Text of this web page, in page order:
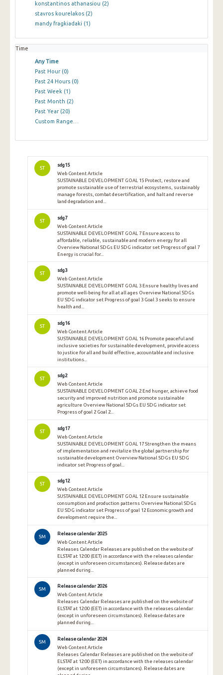
konstantinos athanasiou (2)
stavros kourelakos (2)
mandy fragkiadaki (1)
Time
Any Time
Past Hour (0)
Past 24 Hours (0)
Past Week (1)
Past Month (2)
Past Year (20)
Custom Range…
ST
sdg15
Web Content Article
SUSTAINABLE DEVELOPMENT GOAL 15 Protect, restore and
promote sustainable use of terrestrial ecosystems, sustainably
manage forests, combat desertification, and halt and reverse
land degradation and...
ST
sdg7
Web Content Article
SUSTAINABLE DEVELOPMENT GOAL 7 Ensure access to
affordable, reliable, sustainable and modern energy for all
Overview National SDGs EU SDG indicator set Progress of goal 7
Energy is crucial for...
ST
sdg3
Web Content Article
SUSTAINABLE DEVELOPMENT GOAL 3 Ensure healthy lives and
promote well-being for all at all ages Overview National SDGs
EU SDG indicator set Progress of goal 3 Goal 3 seeks to ensure
health and...
ST
sdg16
Web Content Article
SUSTAINABLE DEVELOPMENT GOAL 16 Promote peaceful and
inclusive societies for sustainable development, provide access
to justice for all and build effective, accountable and inclusive
institutions...
ST
sdg2
Web Content Article
SUSTAINABLE DEVELOPMENT GOAL 2 End hunger, achieve food
security and improved nutrition and promote sustainable
agriculture Overview National SDGs EU SDG indicator set
Progress of goal 2 Goal 2...
ST
sdg17
Web Content Article
SUSTAINABLE DEVELOPMENT GOAL 17 Strengthen the means
of implementation and revitalize the global partnership for
sustainable development Overview National SDGs EU SDG
indicator set Progress of goal...
ST
sdg12
Web Content Article
SUSTAINABLE DEVELOPMENT GOAL 12 Ensure sustainable
consumption and production patterns Overview National SDGs
EU SDG indicator set Progress of goal 12 Economic growth and
development require the...
SM
Release calendar 2025
Web Content Article
Releases Calendar Releases are published on the website of
ELSTAT at 12:00 (EET) in accordance with the releases calendar
(except in unforeseen circumstances). Release dates are
planned during...
SM
Release calendar 2026
Web Content Article
Releases Calendar Releases are published on the website of
ELSTAT at 12:00 (EET) in accordance with the releases calendar
(except in unforeseen circumstances). Release dates are
planned during...
SM
Release calendar 2024
Web Content Article
Releases Calendar Releases are published on the website of
ELSTAT at 12:00 (EET) in accordance with the releases calendar
(except in unforeseen circumstances). Release dates are